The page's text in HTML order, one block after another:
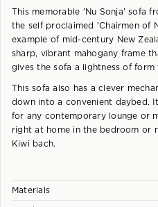
This memorable 'Nu Sonja' sofa
the self proclaimed 'Chairmen of
example of mid-century New
sharp, vibrant mahogany frame
gives the sofa a lightness of
This sofa also has a clever
down into a convenient daybed.
for any contemporary lounge or
right at home in the bedroom or
Kiwi bach.
Materials